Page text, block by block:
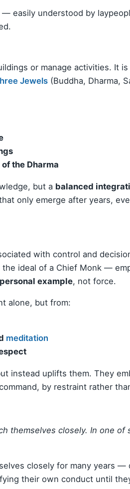
— easily understood by
or manage activities. It is
Jewels (Buddha, Dharma,
the Dharma
but a balanced
only emerge after years,
with control and
ideal of a Chief Monk —
personal example, not force.
alone, but from:
meditation
instead uplifts them. They
by restraint rather
themselves closely. In one
closely for many years —
their own conduct until